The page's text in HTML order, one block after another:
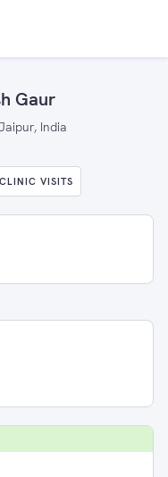
Gaur
India
VISITS